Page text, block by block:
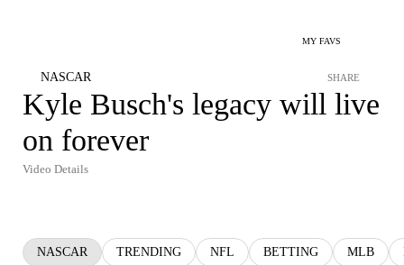
MY FAVS
NASCAR SHARE
Kyle Busch's legacy will live
on forever
Video Details
NASCAR TRENDING NFL BETTING MLB